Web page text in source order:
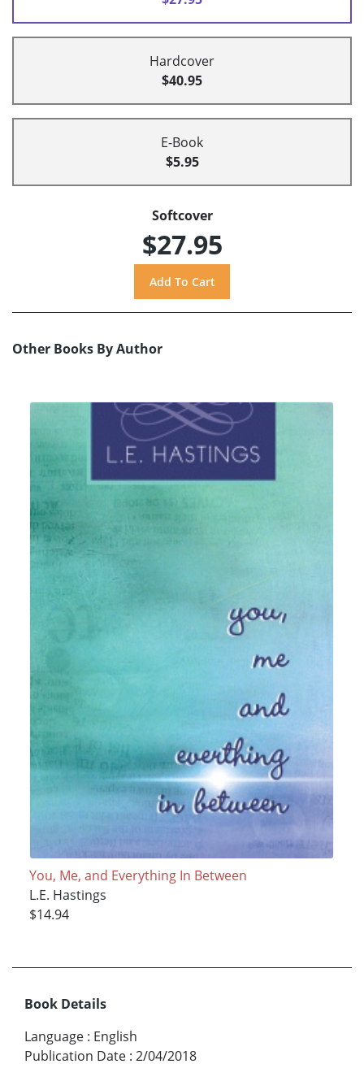
Hardcover
$40.95
E-Book
$5.95
Softcover
$27.95
Other Books By Author
You, Me, and Everything In Between
L.E. Hastings
$14.94
Book Details
Language : English
Publication Date : 2/04/2018